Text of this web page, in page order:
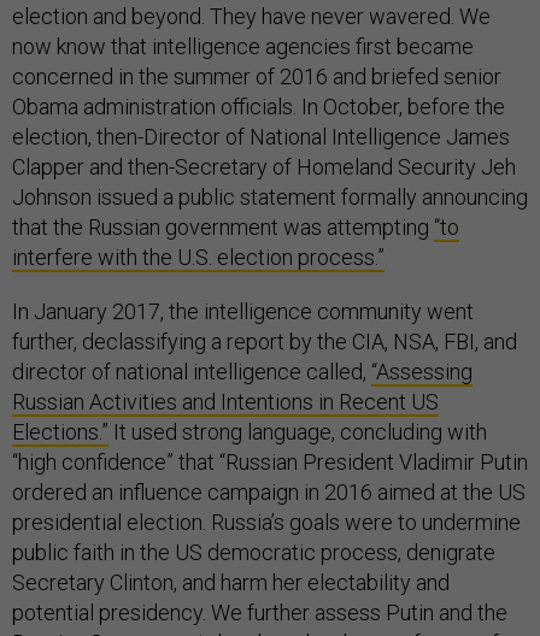
election and beyond. They have never wavered. We
now know that intelligence agencies first became
concerned in the summer of 2016 and briefed senior
Obama administration officials. In October, before the
election, then-Director of National Intelligence James
Clapper and then-Secretary of Homeland Security Jeh
Johnson issued a public statement formally announcing
that the Russian government was attempting “to
interfere with the U.S. election process.”
In January 2017, the intelligence community went
further, declassifying a report by the CIA, NSA, FBI, and
director of national intelligence called, “Assessing
Russian Activities and Intentions in Recent US
Elections.” It used strong language, concluding with
“high confidence” that “Russian President Vladimir Putin
ordered an influence campaign in 2016 aimed at the US
presidential election. Russia’s goals were to undermine
public faith in the US democratic process, denigrate
Secretary Clinton, and harm her electability and
potential presidency. We further assess Putin and the